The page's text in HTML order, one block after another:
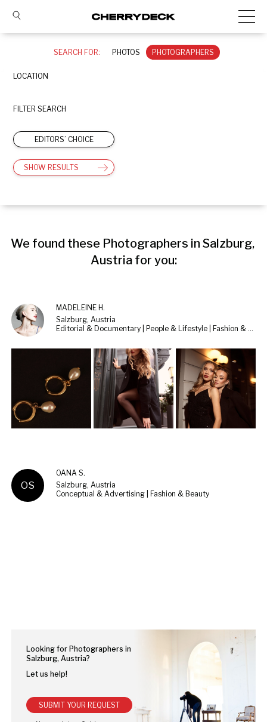
SEARCH FOR: PHOTOS PHOTOGRAPHERS
LOCATION
FILTER SEARCH
EDITORS’ CHOICE
SHOW RESULTS
We found these Photographers in Salzburg,
Austria for you:
MADELEINE H.
Salzburg, Austria
Editorial & Documentary | People & Lifestyle | Fashion & Beauty
OS
OANA S.
Salzburg, Austria
Conceptual & Advertising | Fashion & Beauty
Looking for Photographers in
Salzburg, Austria?
Let us help!
SUBMIT YOUR REQUEST